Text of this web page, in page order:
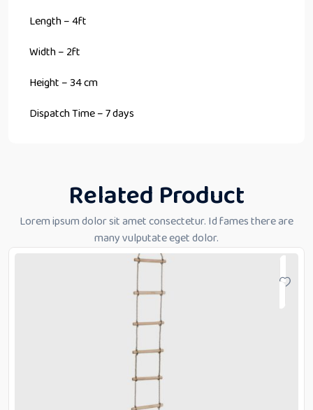
Length – 4ft
Width – 2ft
Height – 34 cm
Dispatch Time – 7 days
Related Product
Lorem ipsum dolor sit amet consectetur. Id fames there are
many vulputate eget dolor.